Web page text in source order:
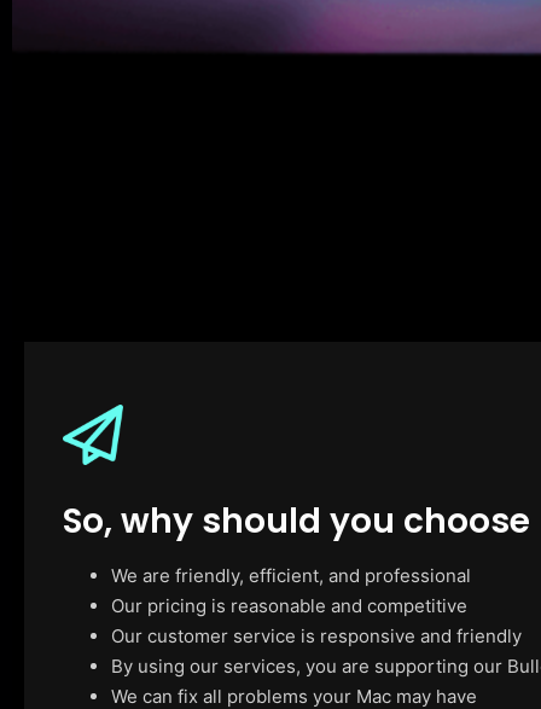
So, why should you choose
We are friendly, efficient, and professional
Our pricing is reasonable and competitive
Our customer service is responsive and friendly
By using our services, you are supporting our
We can fix all problems your Mac may have